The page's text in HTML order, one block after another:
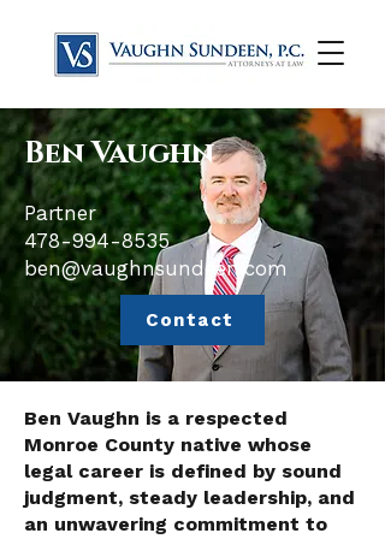
Ben Vaughn
Partner
​478-994-8535
ben@vaughnsundeen.com
Contact
Ben Vaughn is a respected
Monroe County native whose
legal career is defined by sound
judgment, steady leadership, and
an unwavering commitment to